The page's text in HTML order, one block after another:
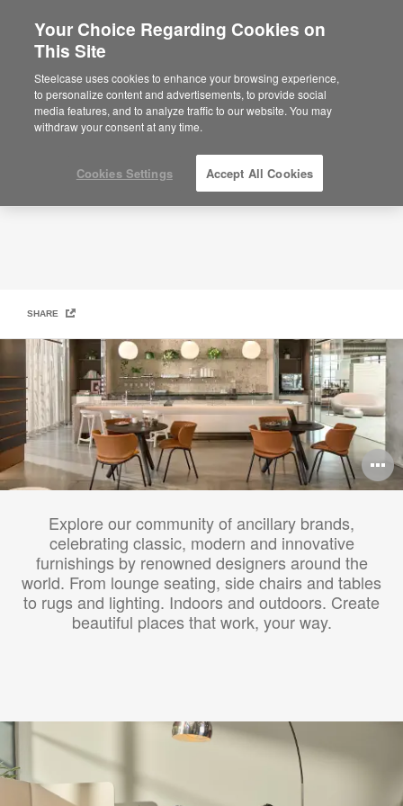
Ancillary
SHARE
Explore our community of ancillary brands,
celebrating classic, modern and innovative
furnishings by renowned designers around the
world. From lounge seating, side chairs and tables
to rugs and lighting. Indoors and outdoors. Create
beautiful places that work, your way.
Your Choice Regarding Cookies on
This Site
Steelcase uses cookies to enhance your browsing experience,
to personalize content and advertisements, to provide social
media features, and to analyze traffic to our website. You may
withdraw your consent at any time.
Cookies Settings Accept All Cookies